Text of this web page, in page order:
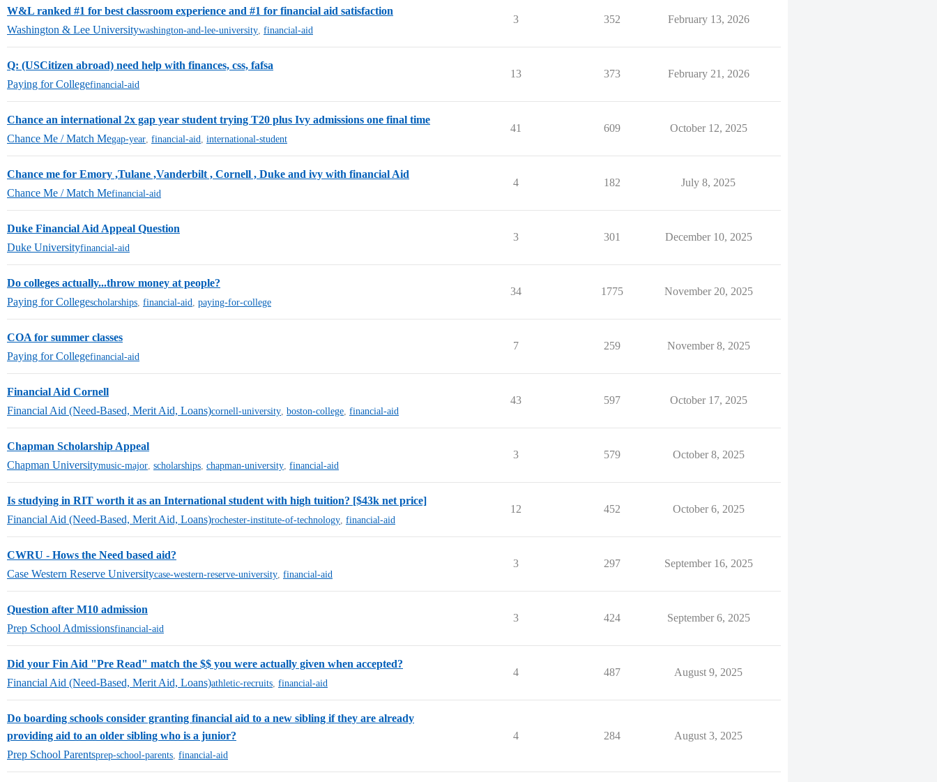
W&L ranked #1 for best classroom experience and #1 for financial aid satisfaction
Washington & Lee Universitywashington-and-lee-university financial-aid
3 352 February 13, 2026
Q: (USCitizen abroad) need help with finances, css, fafsa
Paying for Collegefinancial-aid
13 373 February 21, 2026
Chance an international 2x gap year student trying T20 plus Ivy admissions one final time
Chance Me / Match Megap-year financial-aid international-student
41 609 October 12, 2025
Chance me for Emory ,Tulane ,Vanderbilt , Cornell , Duke and ivy with financial Aid
Chance Me / Match Mefinancial-aid
4 182 July 8, 2025
Duke Financial Aid Appeal Question
Duke Universityfinancial-aid
3 301 December 10, 2025
Do colleges actually...throw money at people?
Paying for Collegescholarships financial-aid paying-for-college
34 1775 November 20, 2025
COA for summer classes
Paying for Collegefinancial-aid
7 259 November 8, 2025
Financial Aid Cornell
Financial Aid (Need-Based, Merit Aid, Loans)cornell-university boston-college financial-aid
43 597 October 17, 2025
Chapman Scholarship Appeal
Chapman Universitymusic-major scholarships chapman-university financial-aid
3 579 October 8, 2025
Is studying in RIT worth it as an International student with high tuition? [$43k net price]
Financial Aid (Need-Based, Merit Aid, Loans)rochester-institute-of-technology financial-aid
12 452 October 6, 2025
CWRU - Hows the Need based aid?
Case Western Reserve Universitycase-western-reserve-university financial-aid
3 297 September 16, 2025
Question after M10 admission
Prep School Admissionsfinancial-aid
3 424 September 6, 2025
Did your Fin Aid "Pre Read" match the $$ you were actually given when accepted?
Financial Aid (Need-Based, Merit Aid, Loans)athletic-recruits financial-aid
4 487 August 9, 2025
Do boarding schools consider granting financial aid to a new sibling if they are already
providing aid to an older sibling who is a junior?
Prep School Parentsprep-school-parents financial-aid
4 284 August 3, 2025